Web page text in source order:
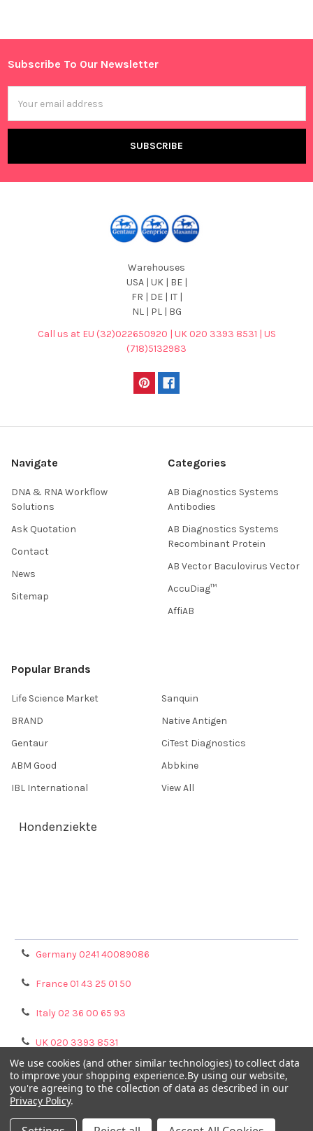
Footer
Subscribe To Our Newsletter
Address
Warehouses
USA | UK | BE |
FR | DE | IT |
NL | PL | BG
Call us at EU (32)022650920 | UK 020 3393 8531 | US
(718)5132983
Navigate
DNA & RNA Workflow
Solutions
Ask Quotation
Contact
News
Sitemap
Categories
AB Diagnostics Systems
Antibodies
AB Diagnostics Systems
Recombinant Protein
AB Vector Baculovirus Vector
AccuDiag™
AffiAB
Popular Brands
Life Science Market
BRAND
Gentaur
ABM Good
IBL International
Sanquin
Native Antigen
CiTest Diagnostics
Abbkine
View All
Hondenziekte
Germany 0241 40089086
France 01 43 25 01 50
Italy 02 36 00 65 93
UK 020 3393 8531
NL 0208 080893
Poland 058 710 33 44
We use cookies (and other similar technologies) to collect data
to improve your shopping experience.By using our website,
you're agreeing to the collection of data as described in our
Privacy Policy.